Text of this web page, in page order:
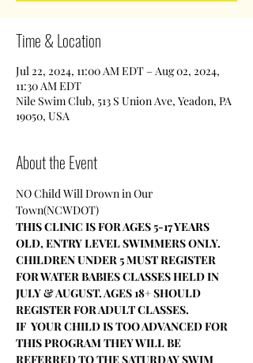
Time & Location
Jul 22, 2024, 11:00 AM EDT – Aug 02, 2024,
11:30 AM EDT
Nile Swim Club, 513 S Union Ave, Yeadon, PA
19050, USA
About the Event
NO Child Will Drown in Our
Town(NCWDOT)
THIS CLINIC IS FOR AGES 5-17 YEARS
OLD, ENTRY LEVEL SWIMMERS ONLY.
CHILDREN UNDER 5 MUST REGISTER
FOR WATER BABIES CLASSES HELD IN
JULY & AUGUST. AGES 18+ SHOULD
REGISTER FOR ADULT CLASSES.
IF  YOUR CHILD IS TOO ADVANCED FOR
THIS PROGRAM THEY WILL BE
REFERRED TO THE SATURDAY SWIM